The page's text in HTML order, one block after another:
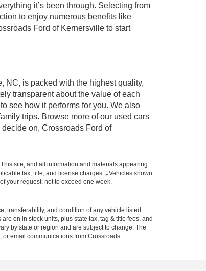
it’s been through. Selecting from
to enjoy numerous benefits like
Ford of Kernersville to start
NC, is packed with the highest quality,
transparent about the value of each
see how it performs for you. We also
trips. Browse more of our used cars
on, Crossroads Ford of
site, and all information and materials appearing
tax, title, and license charges. ‡Vehicles shown
your request, not to exceed one week.
transferability, and condition of any vehicle listed.
on in stock units, plus state tax, tag & title fees, and
by state or region and are subject to change. The
email communications from Crossroads.